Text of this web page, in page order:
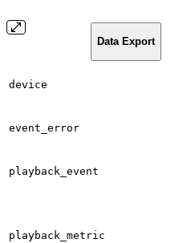
Data Export
device
event_error
playback_event
playback_metric